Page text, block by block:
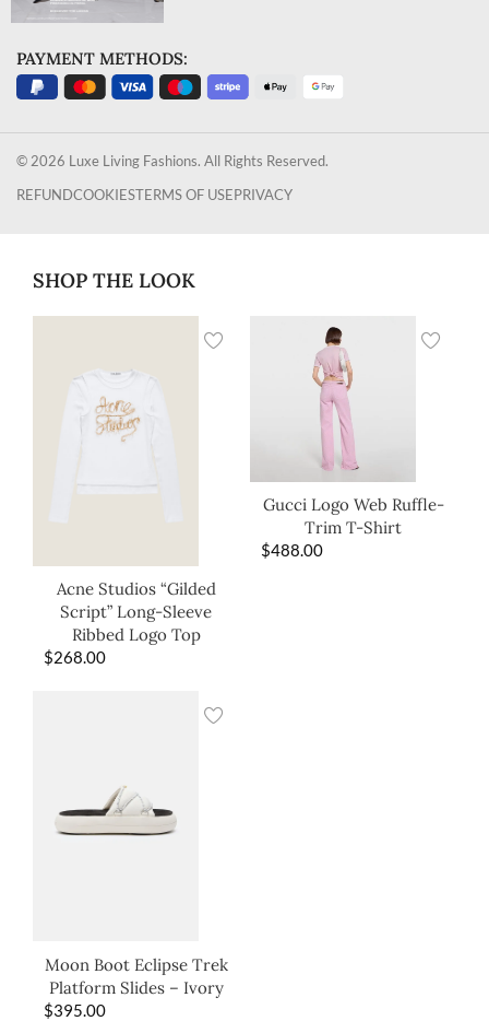
PAYMENT METHODS:
© 2026 Luxe Living Fashions. All Rights Reserved.
REFUNDCOOKIESTERMS OF USEPRIVACY
SHOP THE LOOK
Acne Studios “Gilded
Script” Long-Sleeve
Ribbed Logo Top
$268.00
Gucci Logo Web Ruffle-
Trim T-Shirt
$488.00
Moon Boot Eclipse Trek
Platform Slides – Ivory
$395.00